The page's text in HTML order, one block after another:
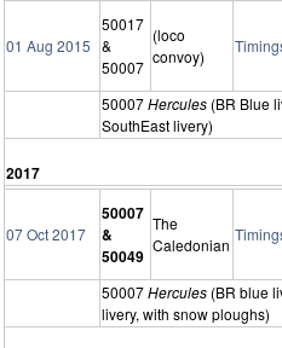
01 Aug 2015
50017
&
50007
(loco
convoy)
50007Hercules (BR Blue
SouthEast livery)
2017
07 Oct 2017
50007
&
50049
The
Caledonian
50007Hercules (BR blue
livery, with snow ploughs)